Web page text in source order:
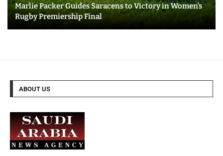
Marlie Packer Guides Saracens to Victory in Women’s
Rugby Premiership Final
ABOUT US